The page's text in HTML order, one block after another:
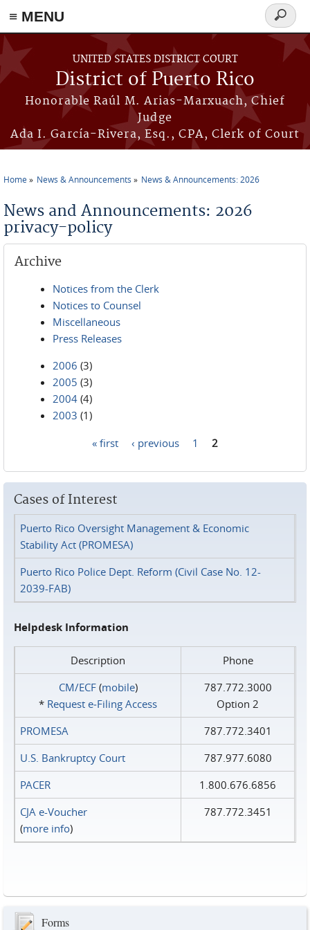
≡ MENU
Skip to main content
UNITED STATES DISTRICT COURT
District of Puerto Rico
Honorable Raúl M. Arias-Marxuach, Chief
Judge
Ada I. García-Rivera, Esq., CPA, Clerk of Court
Search
form
Home News & Announcements News & Announcements: 2026
News and Announcements: 2026
privacy-policy
Archive
Notices from the Clerk
Notices to Counsel
Miscellaneous
Press Releases
2006 (3)
2005 (3)
2004 (4)
2003 (1)
« first ‹ previous 1 2
Cases of Interest
Puerto Rico Oversight Management & Economic
Stability Act (PROMESA)
Puerto Rico Police Dept. Reform (Civil Case No. 12-
2039-FAB)
Helpdesk Information
Description
Phone
CM/ECF(mobile)
* Request e‑Filing Access
787.772.3000
Option 2
PROMESA
787.772.3401
U.S. Bankruptcy Court
787.977.6080
PACER
1.800.676.6856
CJA e-Voucher
(more info)
787.772.3451
Forms